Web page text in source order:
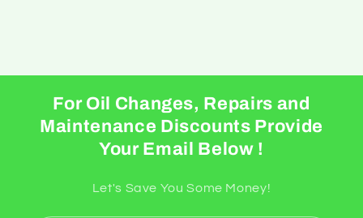
For Oil Changes, Repairs and
Maintenance Discounts Provide
Your Email Below !
Let's Save You Some Money!